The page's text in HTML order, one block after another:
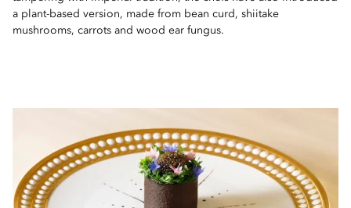
a plant-based version, made from bean curd, shiitake
mushrooms, carrots and wood ear fungus.